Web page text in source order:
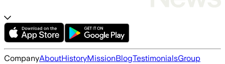
CompanyAboutHistoryMissionBlogTestimonialsGroup